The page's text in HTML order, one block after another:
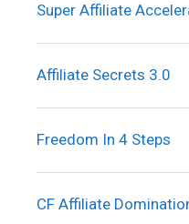
Super Affiliate
Affiliate Secrets 3.0
Freedom In 4 Steps
CF Affiliate